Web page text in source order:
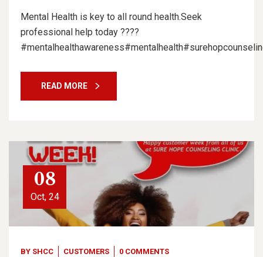
Mental Health is key to all round health.Seek
professional help today ????
READ MORE
08
Oct, 24
BY SHCC CUSTOMERS 0 COMMENTS